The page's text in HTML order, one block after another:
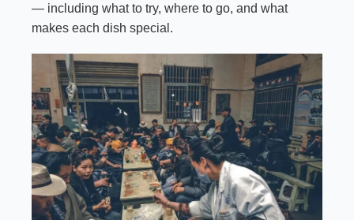
— including what to try, where to go, and what
makes each dish special.